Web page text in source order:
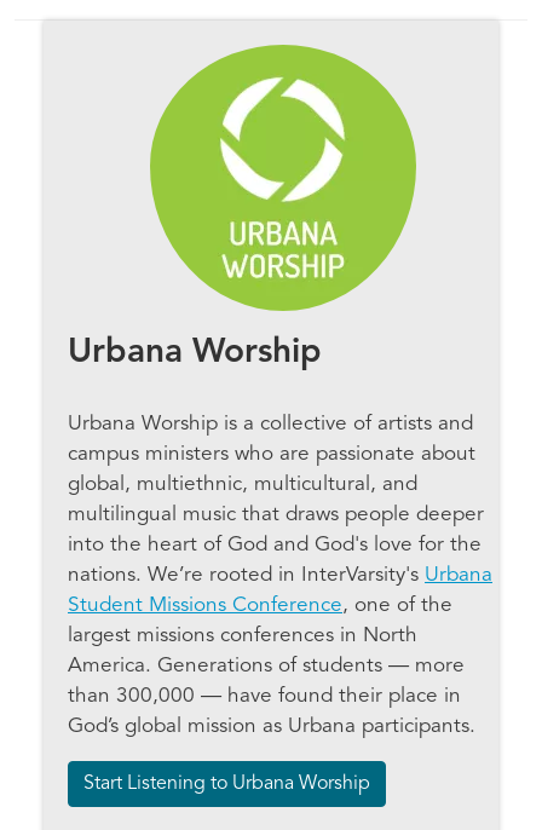
Urbana Worship
Urbana Worship is a collective of artists and
campus ministers who are passionate about
global, multiethnic, multicultural, and
multilingual music that draws people deeper
into the heart of God and God's love for the
nations. We’re rooted in InterVarsity's Urbana
Student Missions Conference, one of the
largest missions conferences in North
America. Generations of students — more
than 300,000 — have found their place in
God’s global mission as Urbana participants.
Start Listening to Urbana Worship